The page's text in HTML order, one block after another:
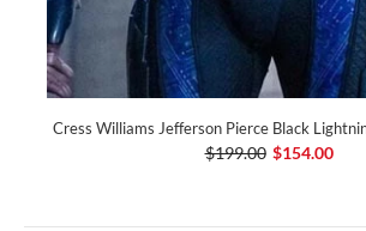
Cress Williams Jefferson Pierce Black
$199.00 $154.00